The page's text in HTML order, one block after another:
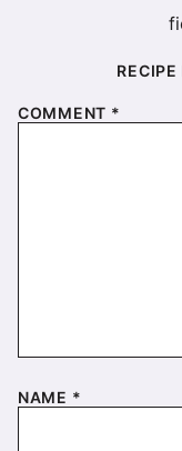
RECIPE
COMMENT *
NAME *